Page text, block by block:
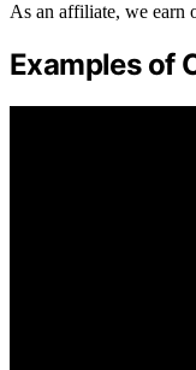
As an affiliate, we earn
Examples of